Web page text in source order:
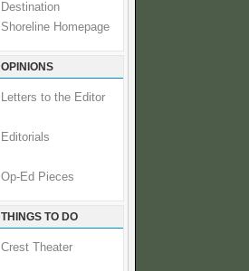
Destination
Shoreline Homepage
OPINIONS
Letters to the Editor
Editorials
Op-Ed Pieces
THINGS TO DO
Crest Theater